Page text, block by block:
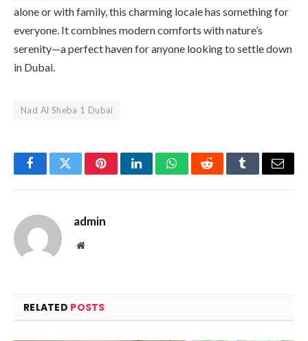
alone or with family, this charming locale has something for
everyone. It combines modern comforts with nature’s
serenity—a perfect haven for anyone looking to settle down
in Dubai.
Nad Al Sheba 1 Dubai
FacebookTwitterPinterestLinkedInWhatsAppRedditTumblrEmail
admin
Website
RELATED POSTS